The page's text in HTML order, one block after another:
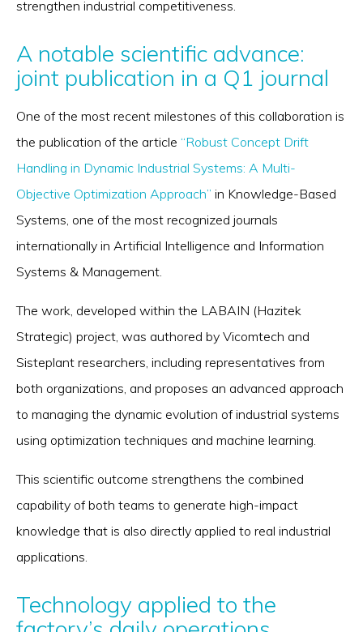
strengthen industrial competitiveness.
A notable scientific advance:
joint publication in a Q1 journal
One of the most recent milestones of this collaboration is
the publication of the article “Robust Concept Drift
Handling in Dynamic Industrial Systems: A Multi-
Objective Optimization Approach” in Knowledge-Based
Systems, one of the most recognized journals
internationally in Artificial Intelligence and Information
Systems & Management.
The work, developed within the LABAIN (Hazitek
Strategic) project, was authored by Vicomtech and
Sisteplant researchers, including representatives from
both organizations, and proposes an advanced approach
to managing the dynamic evolution of industrial systems
using optimization techniques and machine learning.
This scientific outcome strengthens the combined
capability of both teams to generate high-impact
knowledge that is also directly applied to real industrial
applications.
Technology applied to the